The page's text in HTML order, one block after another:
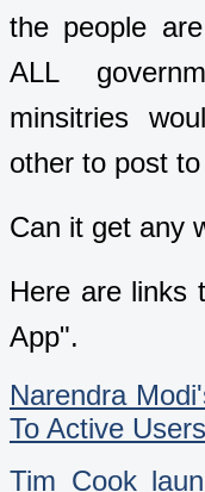
the people
ALL
minsitries
other to post
Can it get any
Here are links
App".
Narendra
To Active Users
Tim Cook